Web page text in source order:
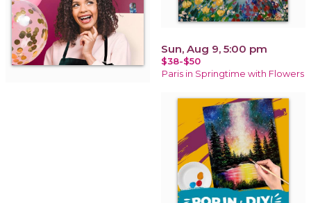
Sun, Aug 9, 5:00 pm
$38-$50
Paris in Springtime with Flowers